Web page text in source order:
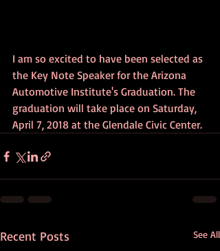
I am so excited to have been selected as
the Key Note Speaker for the Arizona
Automotive Institute's Graduation. The
graduation will take place on Saturday,
April 7, 2018 at the Glendale Civic Center.
Recent Posts See All